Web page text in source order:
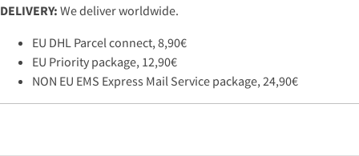
DELIVERY: We deliver worldwide.
EU DHL Parcel connect, 8,90€
EU Priority package, 12,90€
NON EU EMS Express Mail Service package, 24,90€